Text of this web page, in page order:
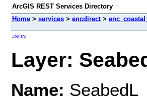
ArcGIS REST Services Directory
Home > services > encdirect> enc_coastal
JSON
Layer:
Name: SeabedL